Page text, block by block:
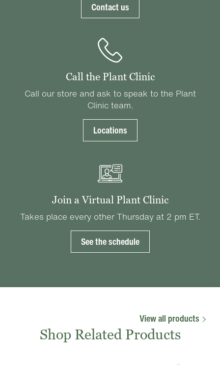
Contact us
Call the Plant Clinic
Call our store and ask to speak to the Plant
Clinic team.
Locations
Join a Virtual Plant Clinic
Takes place every other Thursday at 2 pm ET.
See the schedule
View all products
Shop Related Products